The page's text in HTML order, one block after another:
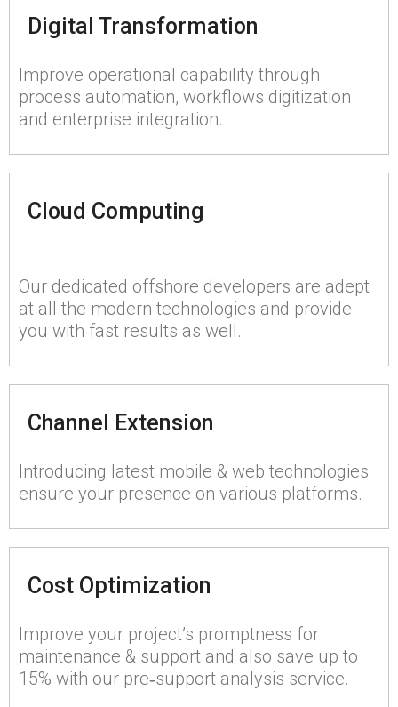
Digital Transformation
Improve operational capability through
process automation, workflows digitization
and enterprise integration.
Cloud Computing
Our dedicated offshore developers are adept
at all the modern technologies and provide
you with fast results as well.
Channel Extension
Introducing latest mobile & web technologies
ensure your presence on various platforms.
Cost Optimization
Improve your project’s promptness for
maintenance & support and also save up to
15% with our pre‑support analysis service.